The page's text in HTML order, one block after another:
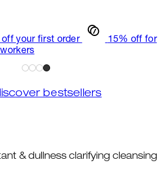
your first order
15% off for
bestsellers
& dullness clarifying cleansing